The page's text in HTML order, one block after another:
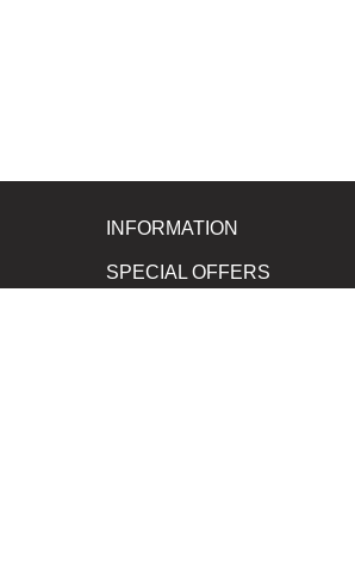
INFORMATION
SPECIAL OFFERS